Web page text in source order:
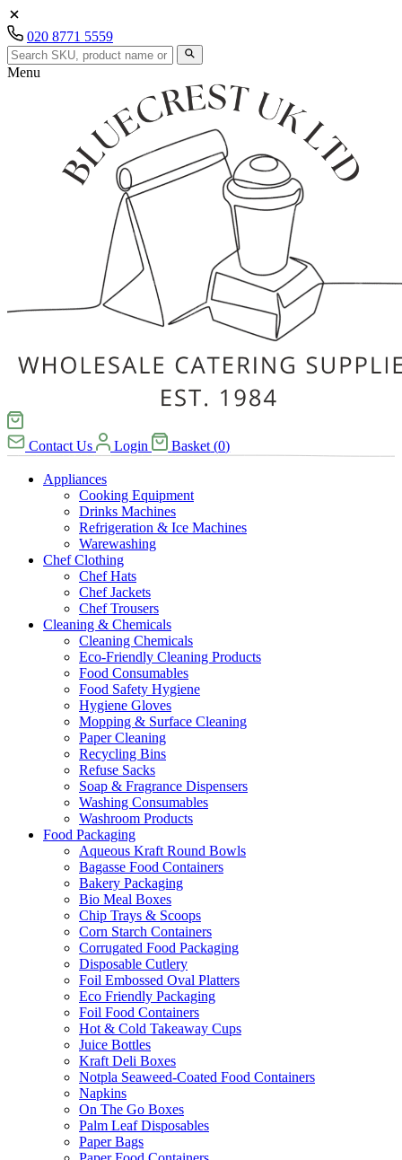
020 8771 5559
Menu
Contact Us Login Basket (0)
Appliances
Cooking Equipment
Drinks Machines
Refrigeration & Ice Machines
Warewashing
Chef Clothing
Chef Hats
Chef Jackets
Chef Trousers
Cleaning & Chemicals
Cleaning Chemicals
Eco-Friendly Cleaning Products
Food Consumables
Food Safety Hygiene
Hygiene Gloves
Mopping & Surface Cleaning
Paper Cleaning
Recycling Bins
Refuse Sacks
Soap & Fragrance Dispensers
Washing Consumables
Washroom Products
Food Packaging
Aqueous Kraft Round Bowls
Bagasse Food Containers
Bakery Packaging
Bio Meal Boxes
Chip Trays & Scoops
Corn Starch Containers
Corrugated Food Packaging
Disposable Cutlery
Foil Embossed Oval Platters
Eco Friendly Packaging
Foil Food Containers
Hot & Cold Takeaway Cups
Juice Bottles
Kraft Deli Boxes
Notpla Seaweed-Coated Food Containers
Napkins
On The Go Boxes
Palm Leaf Disposables
Paper Bags